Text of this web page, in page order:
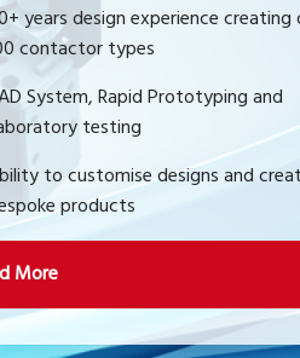
years design experience creating
contactor types
System, Rapid Prototyping and
testing
to customise designs and
products
More